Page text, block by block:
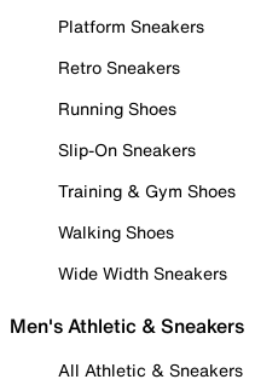
Platform Sneakers
Retro Sneakers
Running Shoes
Slip-On Sneakers
Training & Gym Shoes
Walking Shoes
Wide Width Sneakers
Men's Athletic & Sneakers
All Athletic & Sneakers